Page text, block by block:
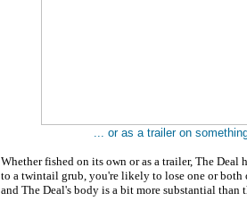
... or as a trailer on
Whether fished on its own or as a trailer, The
to a twintail grub, you're likely to lose one or both
and The Deal's body is a bit more substantial